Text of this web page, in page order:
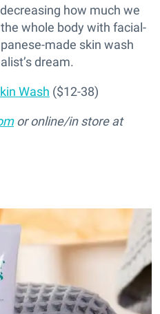
how much we
whole body with facial-
made skin wash
dream.
Wash ($12-38)
or online/in store at